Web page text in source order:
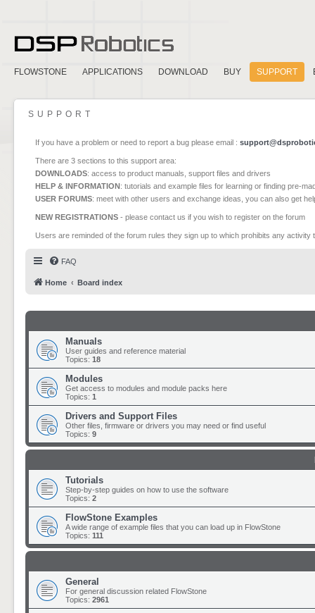
FLOWSTONE APPLICATIONS DOWNLOAD BUY SUPPORT
SUPPORT
If you have a problem or need to report a bug please email :
There are 3 sections to this support area:
DOWNLOADS: access to product manuals, support files and drivers
HELP & INFORMATION: tutorials and example files for learning or finding pre-
USER FORUMS: meet with other users and exchange ideas, you can also get
NEW REGISTRATIONS - please contact us if you wish to register on the forum
Users are reminded of the forum rules they sign up to which prohibits any
FAQ
Home Board index
Manuals
User guides and reference material
Topics: 18
Modules
Get access to modules and module packs here
Topics: 1
Drivers and Support Files
Other files, firmware or drivers you may need or find useful
Topics: 9
Tutorials
Step-by-step guides on how to use the software
Topics: 2
FlowStone Examples
A wide range of example files that you can load up in FlowStone
Topics: 111
General
For general discussion related FlowStone
Topics: 2961